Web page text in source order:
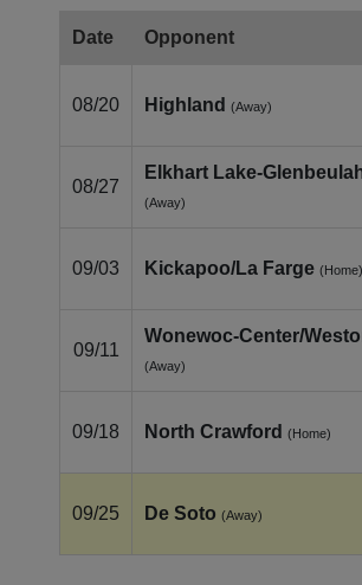
Date Opponent
08/20 Highland (Away)
08/27
Elkhart
(Away)
09/03 Kickapoo/La Farge (Home)
09/11
Wonewoc‑Center/
(Away)
09/18 North Crawford (Home)
09/25 De Soto (Away)